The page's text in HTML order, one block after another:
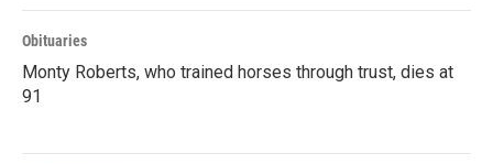
Obituaries
Monty Roberts, who trained horses through trust, dies at
91